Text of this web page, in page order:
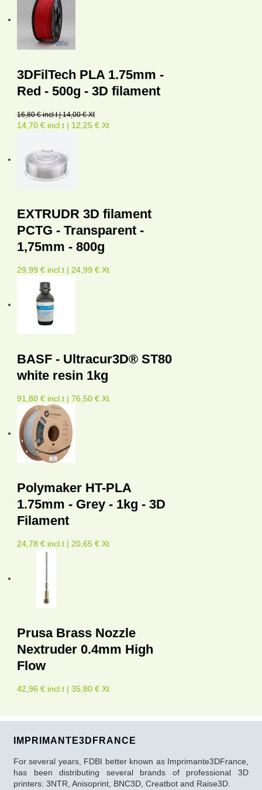
3DFilTech PLA 1.75mm -
Red - 500g - 3D filament
16,80 € incl.t | 14,00 € Xt
14,70 € incl.t | 12,25 € Xt
EXTRUDR 3D filament
PCTG - Transparent -
1,75mm - 800g
29,99 € incl.t | 24,99 € Xt
BASF - Ultracur3D® ST80
white resin 1kg
91,80 € incl.t | 76,50 € Xt
Polymaker HT-PLA
1.75mm - Grey - 1kg - 3D
Filament
24,78 € incl.t | 20,65 € Xt
Prusa Brass Nozzle
Nextruder 0.4mm High
Flow
42,96 € incl.t | 35,80 € Xt
IMPRIMANTE3DFRANCE
For several years, FDBI better known as Imprimante3DFrance,
has been distributing several brands of professional 3D
printers: 3NTR, Anisoprint, BNC3D, Creatbot and Raise3D.